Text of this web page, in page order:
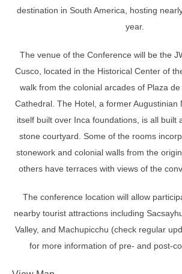
destination in South America, hosting
year.
The venue of the Conference will be the
Cusco, located in the Historical Center of
walk from the colonial arcades of Plaza
Cathedral. The Hotel, a former Augustinian
itself built over Inca foundations, is all built
stone courtyard. Some of the rooms
stonework and colonial walls from the
others have terraces with views of the
The conference location will allow
nearby tourist attractions including
Valley, and Machupicchu (check regular
for more information of pre- and post-